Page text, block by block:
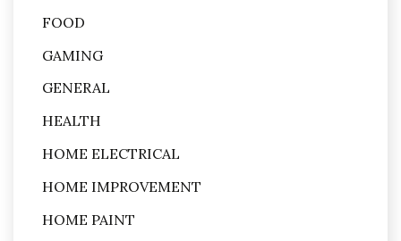
FOOD
GAMING
GENERAL
HEALTH
HOME ELECTRICAL
HOME IMPROVEMENT
HOME PAINT